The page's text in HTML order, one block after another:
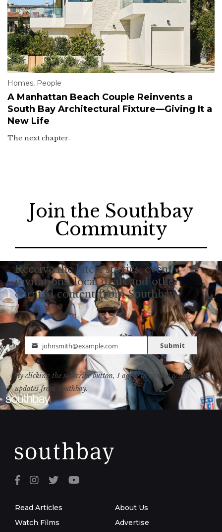
Homes, People
A Manhattan Beach Couple Reinvents a
South Bay Architectural Fixture—Giving It a
New Life
The next chapter.
Join the Southbay
Community
Receive the latest stories, event
invitations, local deals and other
curated content from Southbay.
Email
johnsmith@example.com Submit
By clicking the subscribe button, I agree to receive occasional
updates from Southbay.
Read Articles
Watch Films
About Us
Advertise